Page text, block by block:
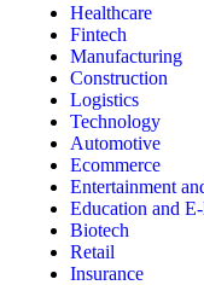
Healthcare
Fintech
Manufacturing
Construction
Logistics
Technology
Automotive
Ecommerce
Entertainment
Education and
Biotech
Retail
Insurance